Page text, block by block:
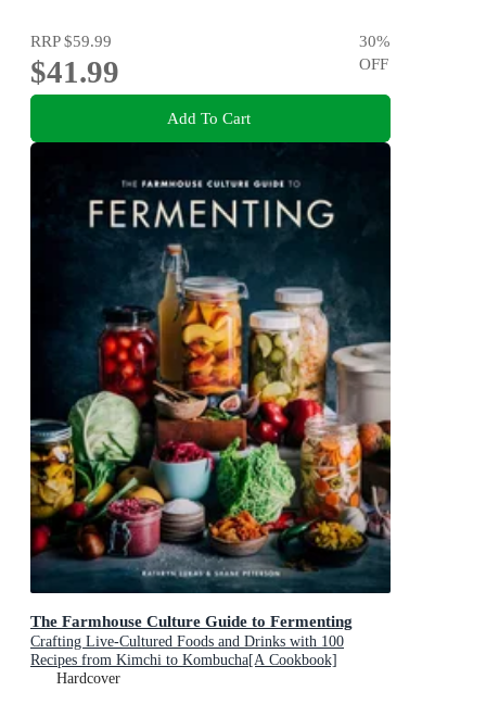
RRP$59.99
$41.99
30%
OFF
Add To Cart
The Farmhouse Culture Guide to Fermenting
Crafting Live-Cultured Foods and Drinks with 100
Recipes from Kimchi to Kombucha[A Cookbook]
Hardcover